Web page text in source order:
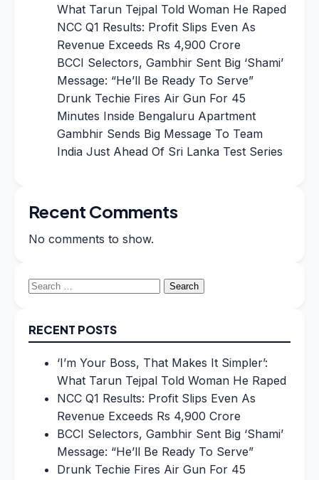
What Tarun Tejpal Told Woman He Raped
NCC Q1 Results: Profit Slips Even As
Revenue Exceeds Rs 4,900 Crore
BCCI Selectors, Gambhir Sent Big ‘Shami’
Message: “He’ll Be Ready To Serve”
Drunk Techie Fires Air Gun For 45
Minutes Inside Bengaluru Apartment
Gambhir Sends Big Message To Team
India Just Ahead Of Sri Lanka Test Series
Recent Comments
No comments to show.
Search
RECENT POSTS
‘I’m Your Boss, That Makes It Simpler’:
What Tarun Tejpal Told Woman He Raped
NCC Q1 Results: Profit Slips Even As
Revenue Exceeds Rs 4,900 Crore
BCCI Selectors, Gambhir Sent Big ‘Shami’
Message: “He’ll Be Ready To Serve”
Drunk Techie Fires Air Gun For 45